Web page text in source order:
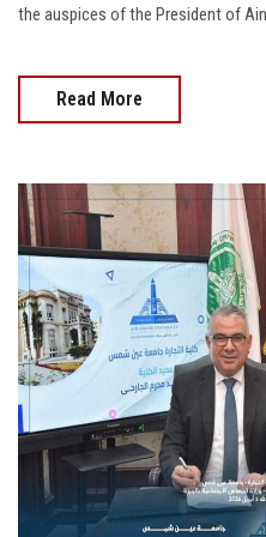
the auspices of the President of
Read More